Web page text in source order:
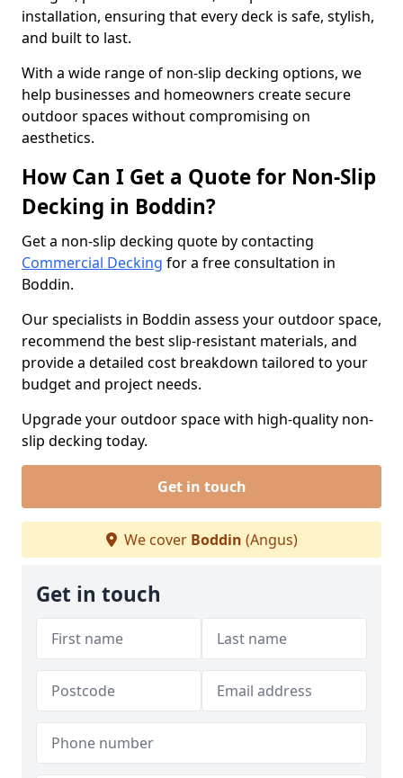
installation, ensuring that every deck is safe, stylish,
and built to last.
With a wide range of non-slip decking options, we
help businesses and homeowners create secure
outdoor spaces without compromising on
aesthetics.
How Can I Get a Quote for Non-Slip
Decking in Boddin?
Get a non-slip decking quote by contacting
Commercial Decking for a free consultation in
Boddin.
Our specialists in Boddin assess your outdoor space,
recommend the best slip-resistant materials, and
provide a detailed cost breakdown tailored to your
budget and project needs.
Upgrade your outdoor space with high-quality non-
slip decking today.
Get in touch
We cover Boddin (Angus)
Get in touch